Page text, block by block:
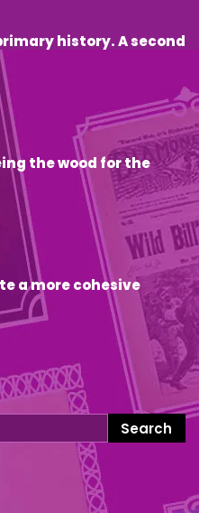
history. A second
the wood for the
a more cohesive